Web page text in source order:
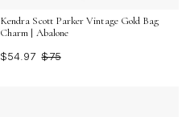
Kendra Scott Parker Vintage Gold Bag
Charm | Abalone
$54.97 $75